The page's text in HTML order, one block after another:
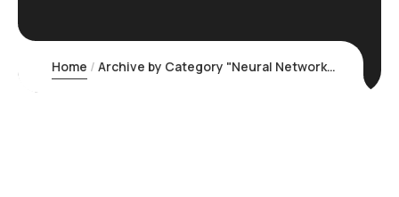
Home Archive by Category "Neural Networks"